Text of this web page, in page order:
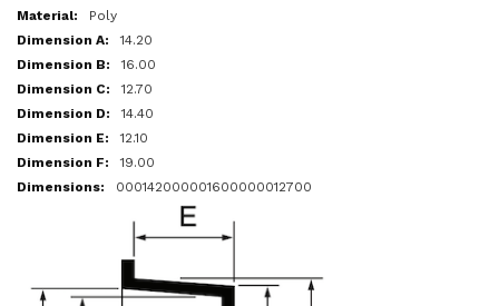
Poly
14.20
16.00
12.70
14.40
12.10
19.00
000142000001600000012700